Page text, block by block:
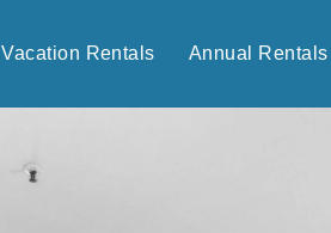
Vacation Rentals Annual Rentals